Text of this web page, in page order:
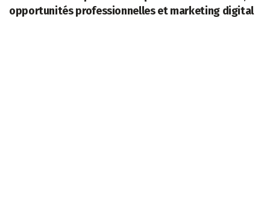
opportunités professionnelles et marketing digital